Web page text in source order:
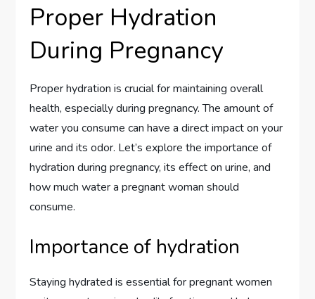
Proper Hydration
During Pregnancy
Proper hydration is crucial for maintaining overall
health, especially during pregnancy. The amount of
water you consume can have a direct impact on your
urine and its odor. Let’s explore the importance of
hydration during pregnancy, its effect on urine, and
how much water a pregnant woman should
consume.
Importance of hydration
Staying hydrated is essential for pregnant women